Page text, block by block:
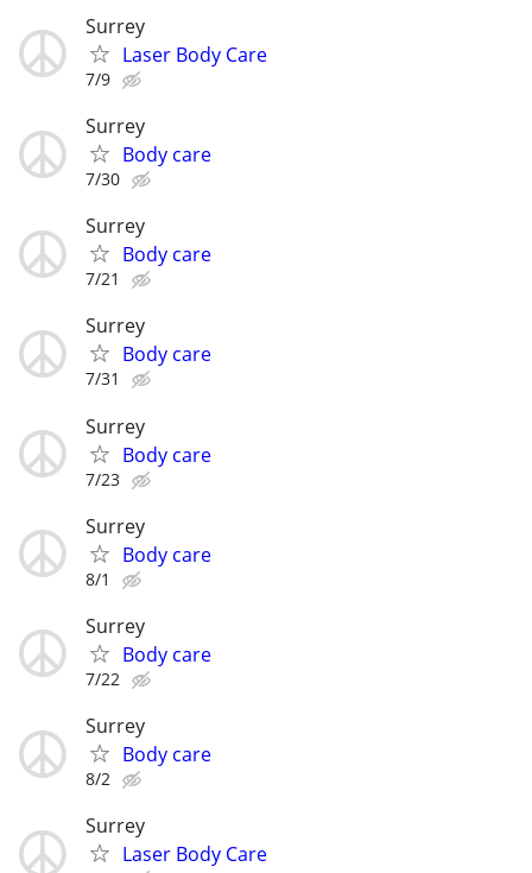
Surrey
Laser Body Care
7/9
Surrey
Body care
7/30
Surrey
Body care
7/21
Surrey
Body care
7/31
Surrey
Body care
7/23
Surrey
Body care
8/1
Surrey
Body care
7/22
Surrey
Body care
8/2
Surrey
Laser Body Care